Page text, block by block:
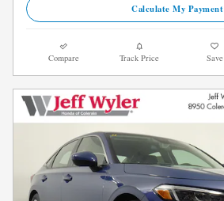
Calculate My Payment
Compare Track Price Save